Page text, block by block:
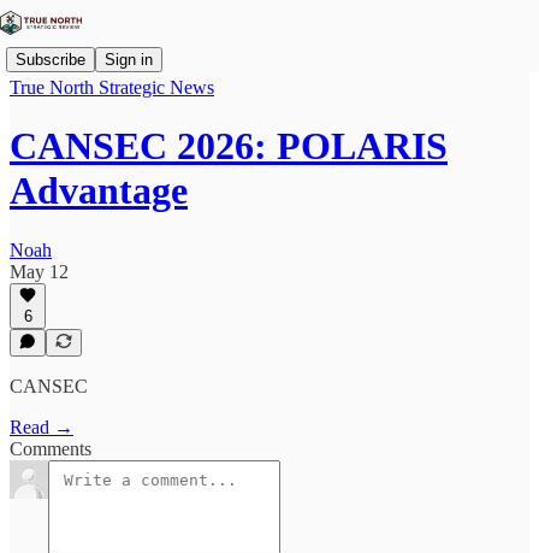
Subscribe Sign in
True North Strategic News
CANSEC 2026: POLARIS
Advantage
Noah
May 12
6
CANSEC
Read →
Comments